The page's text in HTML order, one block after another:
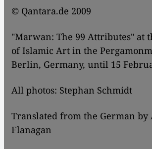
© Qantara.de 2009
"Marwan: The 99 Attributes" at
of Islamic Art in the
Berlin, Germany, until 15
All photos: Stephan Schmidt
Translated from the German by
Flanagan